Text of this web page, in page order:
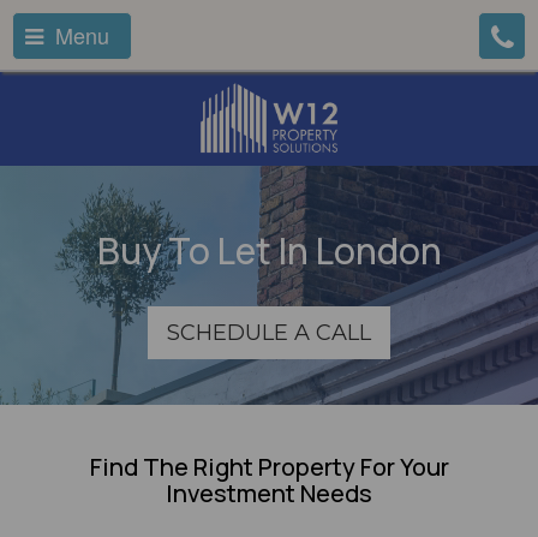
Menu
Buy To Let In London
SCHEDULE A CALL
Find The Right Property For Your
Investment Needs